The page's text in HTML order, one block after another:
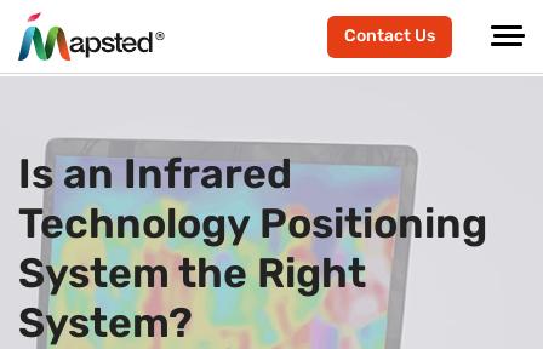
Contact Us
Is an Infrared
Technology Positioning
System the Right
System?